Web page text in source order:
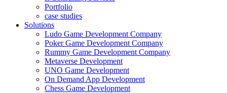
Portfolio
case studies
Solutions
Ludo Game Development Company
Poker Game Development Company
Rummy Game Development Company
Metaverse Development
UNO Game Development
On Demand App Development
Chess Game Development